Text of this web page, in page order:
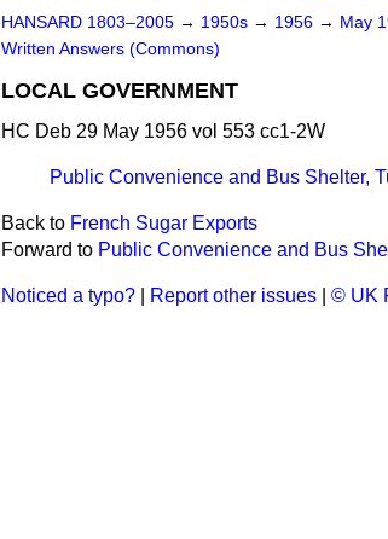
HANSARD 1803–2005 → 1950s → 1956 → May
Written Answers (Commons)
LOCAL GOVERNMENT
HC Deb 29 May 1956 vol 553 cc1-2W
Public Convenience and Bus Shelter,
Back to French Sugar Exports
Forward to Public Convenience and Bus
Noticed a typo? Report other issues © UK